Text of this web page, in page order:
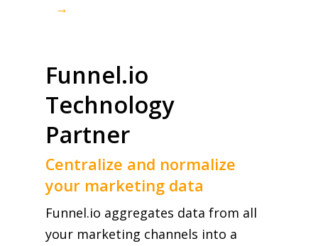
→
Funnel.io
Technology
Partner
Centralize and normalize
your marketing data
Funnel.io aggregates data from all
your marketing channels into a